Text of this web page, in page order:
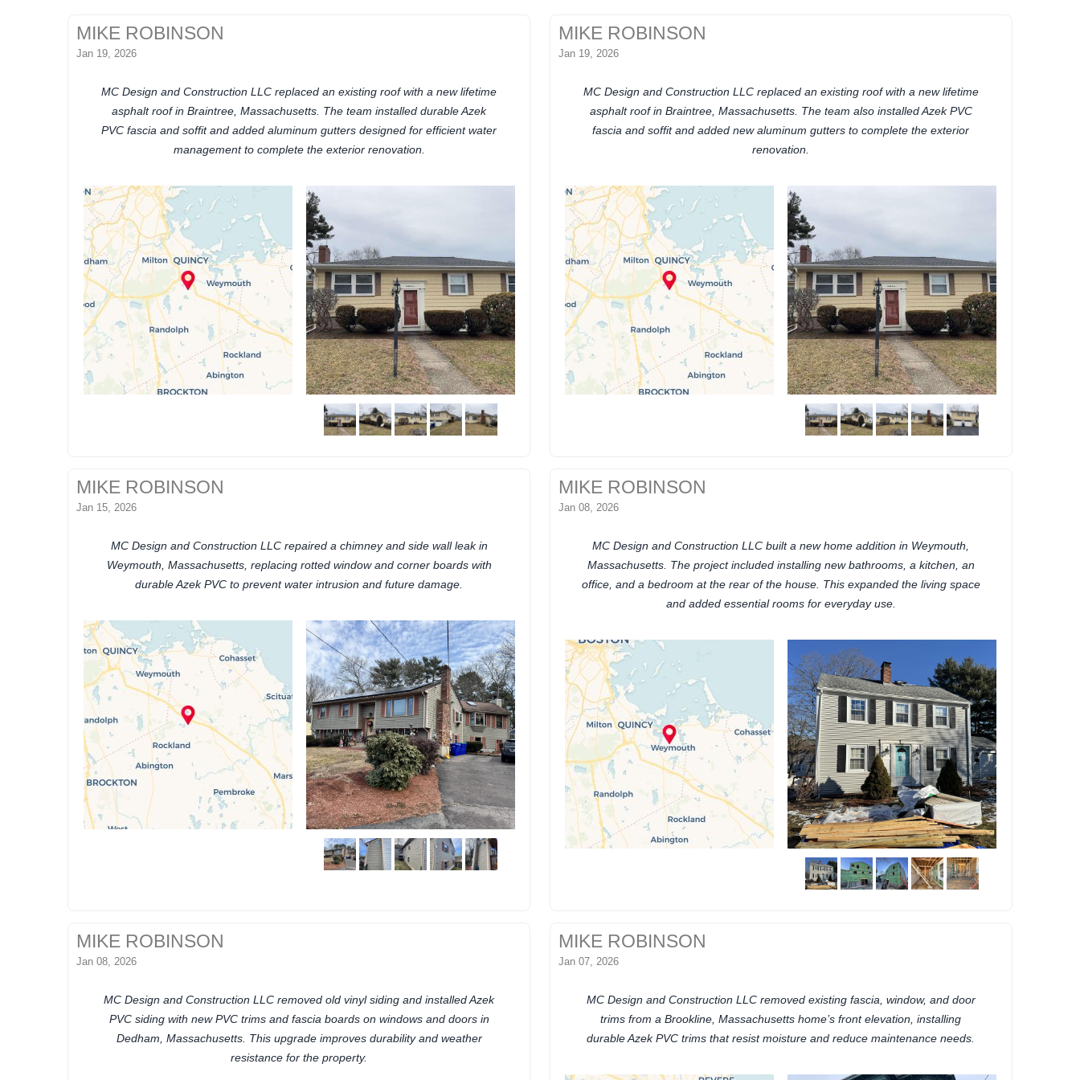
MIKE ROBINSON
Jan 19, 2026
MC Design and Construction LLC replaced an existing roof with a new lifetime
asphalt roof in Braintree, Massachusetts. The team installed durable Azek
PVC fascia and soffit and added aluminum gutters designed for efficient water
management to complete the exterior renovation.
MIKE ROBINSON
Jan 19, 2026
MC Design and Construction LLC replaced an existing roof with a new lifetime
asphalt roof in Braintree, Massachusetts. The team also installed Azek PVC
fascia and soffit and added new aluminum gutters to complete the exterior
renovation.
MIKE ROBINSON
Jan 15, 2026
MC Design and Construction LLC repaired a chimney and side wall leak in
Weymouth, Massachusetts, replacing rotted window and corner boards with
durable Azek PVC to prevent water intrusion and future damage.
MIKE ROBINSON
Jan 08, 2026
MC Design and Construction LLC built a new home addition in Weymouth,
Massachusetts. The project included installing new bathrooms, a kitchen, an
office, and a bedroom at the rear of the house. This expanded the living space
and added essential rooms for everyday use.
MIKE ROBINSON
Jan 08, 2026
MC Design and Construction LLC removed old vinyl siding and installed Azek
PVC siding with new PVC trims and fascia boards on windows and doors in
Dedham, Massachusetts. This upgrade improves durability and weather
resistance for the property.
MIKE ROBINSON
Jan 07, 2026
MC Design and Construction LLC removed existing fascia, window, and door
trims from a Brookline, Massachusetts home’s front elevation, installing
durable Azek PVC trims that resist moisture and reduce maintenance needs.